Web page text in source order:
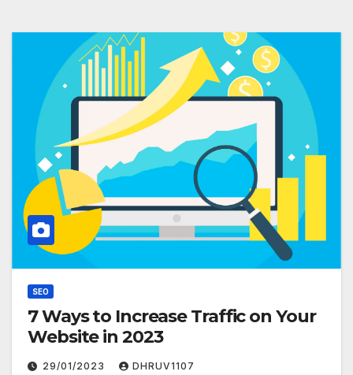
SEO
7 Ways to Increase Traffic on Your
Website in 2023
29/01/2023 DHRUV1107